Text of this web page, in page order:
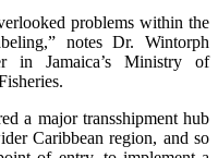
problems within the
notes Dr. Wintorph
in Jamaica’s Ministry of
a major transshipment hub
Caribbean region, and so